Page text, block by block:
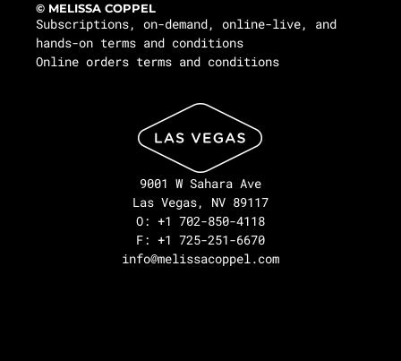
© MELISSA COPPEL
Subscriptions, on-demand, online-live, and
hands-on terms and conditions
Online orders terms and conditions
9001 W Sahara Ave
Las Vegas, NV 89117
O: +1 702-850-4118
F: +1 725-251-6670
info@melissacoppel.com